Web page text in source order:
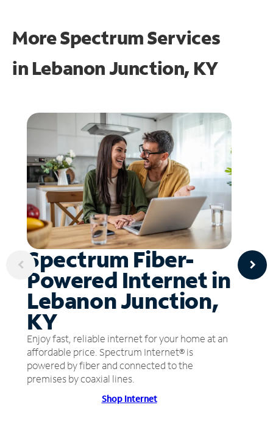
More Spectrum Services
in Lebanon Junction, KY
Spectrum Fiber-
Powered Internet in
Lebanon Junction,
KY
Enjoy fast, reliable internet for your home at an
affordable price. Spectrum Internet® is
powered by fiber and connected to the
premises by coaxial lines.
Shop Internet